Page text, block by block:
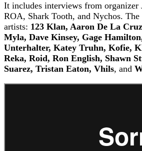
It includes interviews from organizer
ROA, Shark Tooth, and Nychos.
artists: 123 Klan, Aaron De La
Myla, Dave Kinsey, Gage
Unterhalter, Katey Truhn, Kofie,
Reka, Roid, Ron English, Shawn
Suarez, Tristan Eaton, Vhils, and